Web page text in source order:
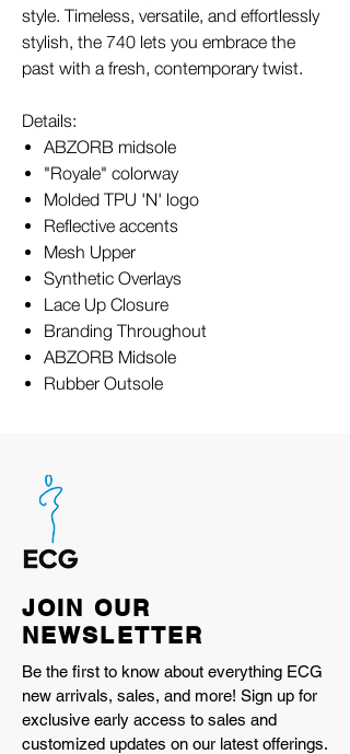
style. Timeless, versatile, and effortlessly
stylish, the 740 lets you embrace the
past with a fresh, contemporary twist.
Details:
ABZORB midsole
"Royale" colorway
Molded TPU 'N' logo
Reflective accents
Mesh Upper
Synthetic Overlays
Lace Up Closure
Branding Throughout
ABZORB Midsole
Rubber Outsole
JOIN OUR
NEWSLETTER
Be the first to know about everything ECG
new arrivals, sales, and more! Sign up for
exclusive early access to sales and
customized updates on our latest offerings.